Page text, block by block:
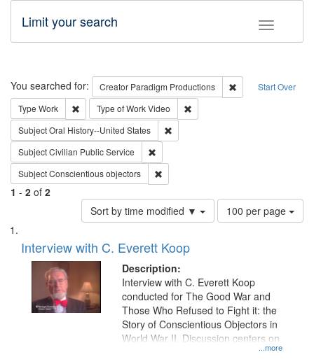
Toggle
Limit your search
Search Start Over
You searched for: Creator Paradigm Productions
Remove
Type Work Remove constraint Type: Work
Type of WorkVideo
SubjectOral History--United States
SubjectCivilian Public Service
SubjectConscientious objectors
1 - 2 of 2
Sort by time modified ▼
Number
of
page
100 per page
Search
Results
List
of
files
deposited
Interview with C. Everett Koop
Description:
...more
Interview with C. Everett Koop
conducted for The Good War and
Those Who Refused to Fight it: the
Story of Conscientious Objectors in
World War II. Discussion centers on